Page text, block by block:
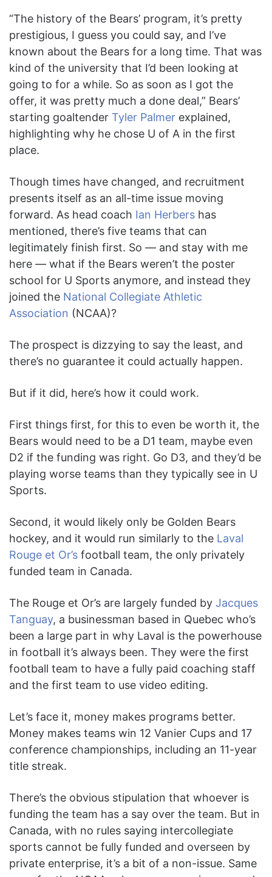
“The history of the Bears’ program, it’s pretty
prestigious, I guess you could say, and I’ve
known about the Bears for a long time. That was
kind of the university that I’d been looking at
going to for a while. So as soon as I got the
offer, it was pretty much a done deal,” Bears’
starting goaltender Tyler Palmer explained,
highlighting why he chose U of A in the first
place.
Though times have changed, and recruitment
presents itself as an all-time issue moving
forward. As head coach Ian Herbers has
mentioned, there’s five teams that can
legitimately finish first. So — and stay with me
here — what if the Bears weren’t the poster
school for U Sports anymore, and instead they
joined the National Collegiate Athletic
Association (NCAA)?
The prospect is dizzying to say the least, and
there’s no guarantee it could actually happen.
But if it did, here’s how it could work.
First things first, for this to even be worth it, the
Bears would need to be a D1 team, maybe even
D2 if the funding was right. Go D3, and they’d be
playing worse teams than they typically see in U
Sports.
Second, it would likely only be Golden Bears
hockey, and it would run similarly to the Laval
Rouge et Or’s football team, the only privately
funded team in Canada.
The Rouge et Or’s are largely funded by Jacques
Tanguay, a businessman based in Quebec who’s
been a large part in why Laval is the powerhouse
in football it’s always been. They were the first
football team to have a fully paid coaching staff
and the first team to use video editing.
Let’s face it, money makes programs better.
Money makes teams win 12 Vanier Cups and 17
conference championships, including an 11-year
title streak.
There’s the obvious stipulation that whoever is
funding the team has a say over the team. But in
Canada, with no rules saying intercollegiate
sports cannot be fully funded and overseen by
private enterprise, it’s a bit of a non-issue. Same